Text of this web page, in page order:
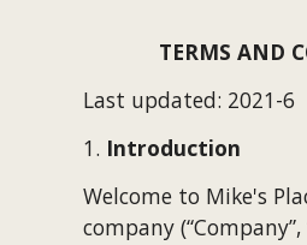
TERMS AND
Last updated: 2021-6
1. Introduction
Welcome to Mike's
company (“Company”,